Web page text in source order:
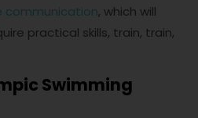
communication, which will
practical skills, train, train,
Swimming